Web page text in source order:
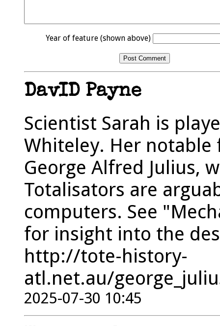
Year of feature (shown above)
DavID Payne
Scientist Sarah is
Whiteley. Her notable
George Alfred Julius,
Totalisators are
computers. See
for insight into the
http://tote-history-
atl.net.au/
2025-07-30 10:45